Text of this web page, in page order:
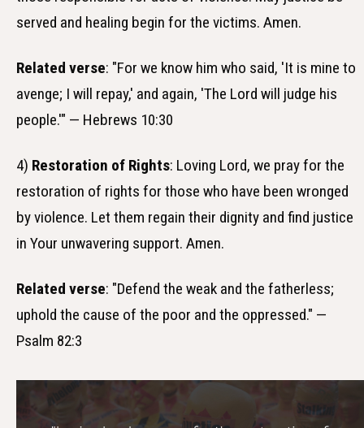
served and healing begin for the victims. Amen.
Related verse: "For we know him who said, 'It is mine to
avenge; I will repay,' and again, 'The Lord will judge his
people.'" — Hebrews 10:30
4) Restoration of Rights: Loving Lord, we pray for the
restoration of rights for those who have been wronged
by violence. Let them regain their dignity and find justice
in Your unwavering support. Amen.
Related verse: "Defend the weak and the fatherless;
uphold the cause of the poor and the oppressed." —
Psalm 82:3